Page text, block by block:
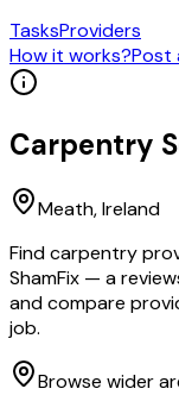
TasksProviders
How it works?Post
Carpentry
Meath, Ireland
Find carpentry
ShamFix — a
and compare
job.
Browse wider